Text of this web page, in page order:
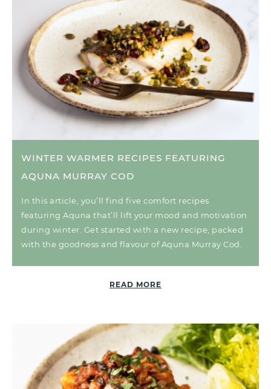
WINTER WARMER RECIPES FEATURING
AQUNA MURRAY COD
In this article, you’ll find five comfort recipes
featuring Aquna that’ll lift your mood and motivation
during winter. Get started with a new recipe, packed
with the goodness and flavour of Aquna Murray Cod.
READ MORE